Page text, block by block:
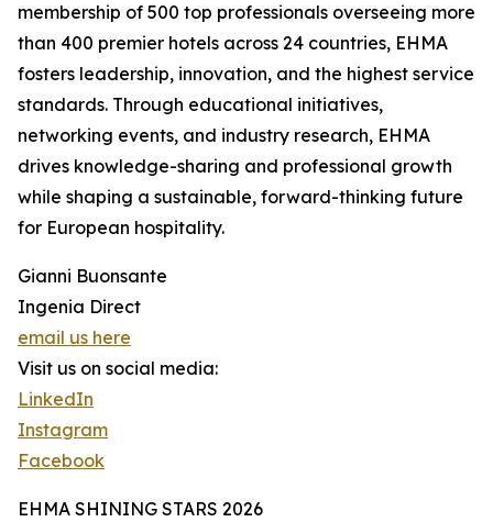
membership of 500 top professionals overseeing more
than 400 premier hotels across 24 countries, EHMA
fosters leadership, innovation, and the highest service
standards. Through educational initiatives,
networking events, and industry research, EHMA
drives knowledge-sharing and professional growth
while shaping a sustainable, forward-thinking future
for European hospitality.
Gianni Buonsante
Ingenia Direct
email us here
Visit us on social media:
LinkedIn
Instagram
Facebook
EHMA SHINING STARS 2026